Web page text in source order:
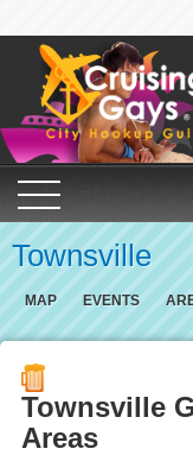
Townsville
MAP EVENTS
Townsville
Areas